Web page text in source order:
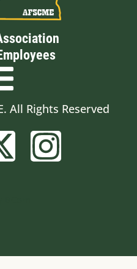
All Rights Reserved